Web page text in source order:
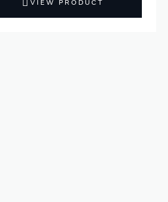
VIEW PRODUCT